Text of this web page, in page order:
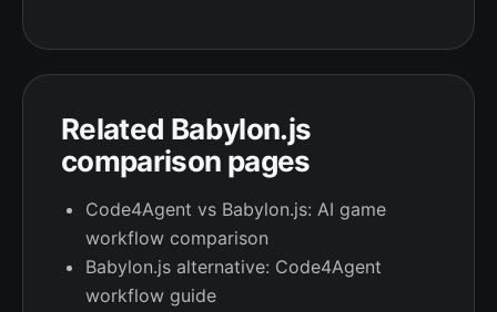
Related Babylon.js
comparison pages
Code4Agent vs Babylon.js: AI game
workflow comparison
Babylon.js alternative: Code4Agent
workflow guide